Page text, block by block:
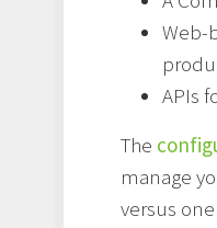
Web-
APIs
The
manage
versus